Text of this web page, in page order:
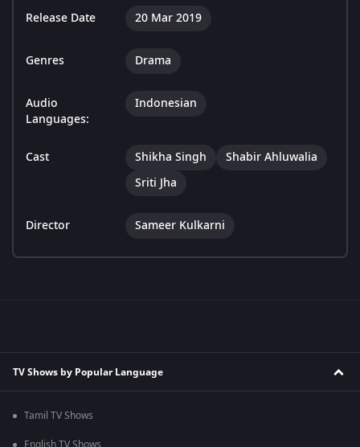
Release Date 20 Mar 2019
Genres Drama
Audio
Languages:
Indonesian
Cast Shikha Singh
Shabir Ahluwalia
Sriti Jha
Director Sameer Kulkarni
TV Shows by Popular Language
Tamil TV Shows